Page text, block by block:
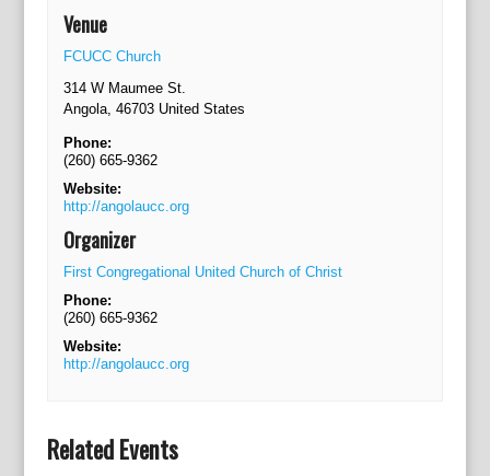
Venue
FCUCC Church
314 W Maumee St.
Angola, 46703 United States
Phone:
(260) 665-9362
Website:
http://angolaucc.org
Organizer
First Congregational United Church of Christ
Phone:
(260) 665-9362
Website:
http://angolaucc.org
Related Events